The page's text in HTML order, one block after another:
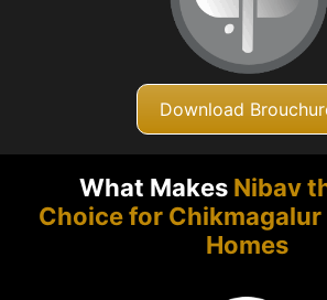
Download
What Makes Nibav
Choice for Chikmagalur
Homes